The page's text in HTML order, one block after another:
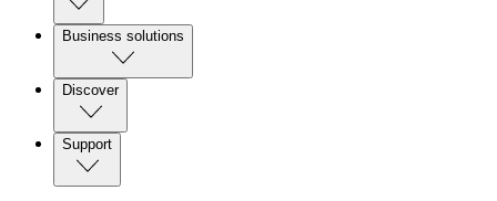
Business solutions
Discover
Support